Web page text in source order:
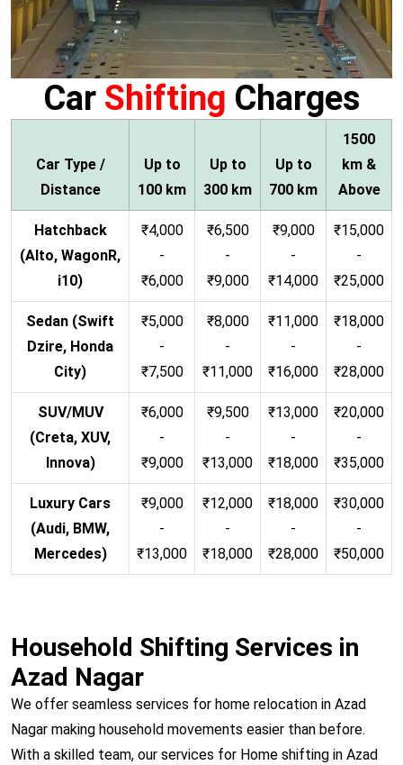
Car Shifting Charges
Car Type /
Distance
Up to
100 km
Up to
300 km
Up to
700 km
1500
km &
Above
Hatchback
(Alto, WagonR,
i10)
₹4,000
-
₹6,000
₹6,500
-
₹9,000
₹9,000
-
₹14,000
₹15,000
-
₹25,000
Sedan (Swift
Dzire, Honda
City)
₹5,000
-
₹7,500
₹8,000
-
₹11,000
₹11,000
-
₹16,000
₹18,000
-
₹28,000
SUV/MUV
(Creta, XUV,
Innova)
₹6,000
-
₹9,000
₹9,500
-
₹13,000
₹13,000
-
₹18,000
₹20,000
-
₹35,000
Luxury Cars
(Audi, BMW,
Mercedes)
₹9,000
-
₹13,000
₹12,000
-
₹18,000
₹18,000
-
₹28,000
₹30,000
-
₹50,000
Household Shifting Services in
Azad Nagar
We offer seamless services for home relocation in Azad
Nagar making household movements easier than before.
With a skilled team, our services for Home shifting in Azad